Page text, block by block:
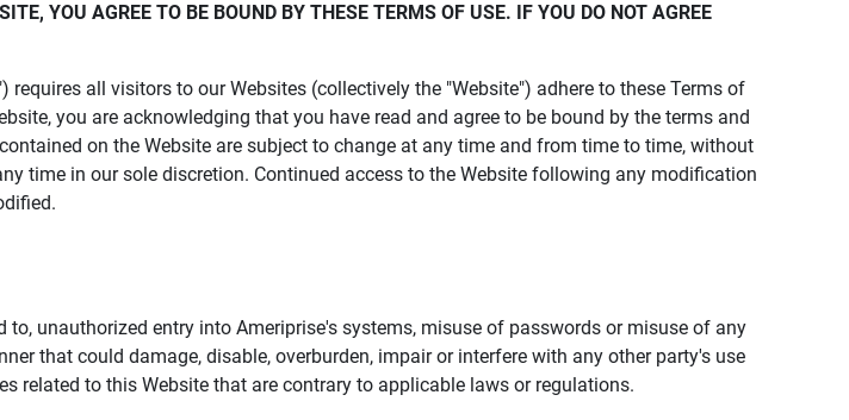
YOU AGREE TO BE BOUND BY THESE TERMS OF USE. IF YOU DO NOT AGREE
all visitors to our Websites (collectively the "Website") adhere to these Terms of
you are acknowledging that you have read and agree to be bound by the terms and
on the Website are subject to change at any time and from time to time, without
time in our sole discretion. Continued access to the Website following any modification
unauthorized entry into Ameriprise's systems, misuse of passwords or misuse of any
that could damage, disable, overburden, impair or interfere with any other party's use
related to this Website that are contrary to applicable laws or regulations.